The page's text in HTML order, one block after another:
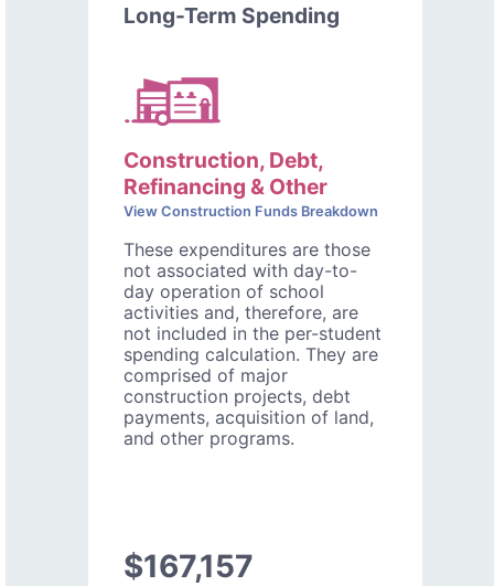
Long-Term Spending
Construction, Debt,
Refinancing & Other
View Construction Funds Breakdown
These expenditures are those
not associated with day-to-
day operation of school
activities and, therefore, are
not included in the per-student
spending calculation. They are
comprised of major
construction projects, debt
payments, acquisition of land,
and other programs.
$167,157